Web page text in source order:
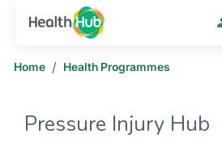
Home / Health Programmes
Pressure Injury Hub